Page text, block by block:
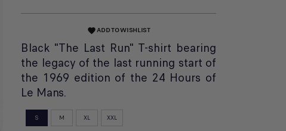
favoriteADD TO WISHLIST
Black "The Last Run" T-shirt bearing
the legacy of the last running start of
the 1969 edition of the 24 Hours of
Le Mans.
S M XL XXL